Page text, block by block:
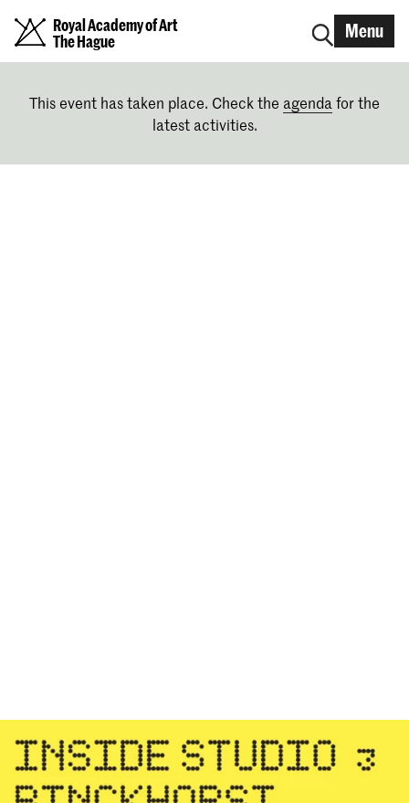
Royal Academy of Art
The Hague
Menu
This event has taken place. Check the agenda for the
latest activities.